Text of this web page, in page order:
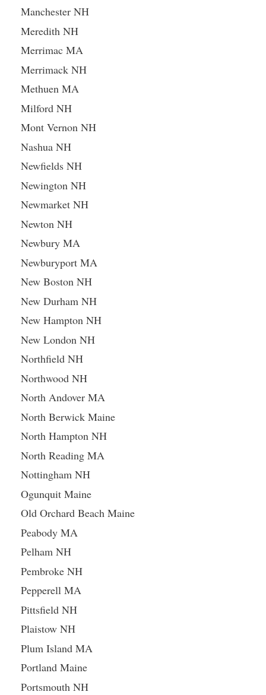
Manchester NH
Meredith NH
Merrimac MA
Merrimack NH
Methuen MA
Milford NH
Mont Vernon NH
Nashua NH
Newfields NH
Newington NH
Newmarket NH
Newton NH
Newbury MA
Newburyport MA
New Boston NH
New Durham NH
New Hampton NH
New London NH
Northfield NH
Northwood NH
North Andover MA
North Berwick Maine
North Hampton NH
North Reading MA
Nottingham NH
Ogunquit Maine
Old Orchard Beach Maine
Peabody MA
Pelham NH
Pembroke NH
Pepperell MA
Pittsfield NH
Plaistow NH
Plum Island MA
Portland Maine
Portsmouth NH